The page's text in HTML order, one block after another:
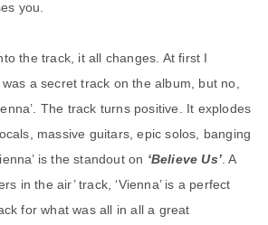
you.
the track, it all changes. At first I
a secret track on the album, but no,
The track turns positive. It explodes
massive guitars, epic solos, banging
is the standout on ‘Believe Us’ . A
in the air’ track, ‘Vienna’ is a perfect
for what was all in all a great